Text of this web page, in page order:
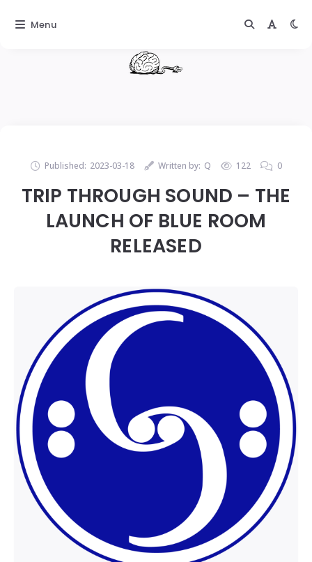
Published: 2023-03-18 Written by: Q 122 0
TRIP THROUGH SOUND – THE
LAUNCH OF BLUE ROOM
RELEASED
Menu